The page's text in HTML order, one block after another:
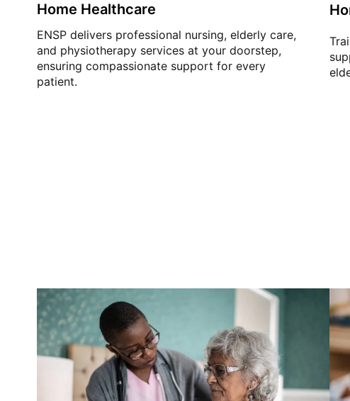
Home Healthcare
ENSP delivers professional nursing, elderly care,
and physiotherapy services at your doorstep,
ensuring compassionate support for every
patient.